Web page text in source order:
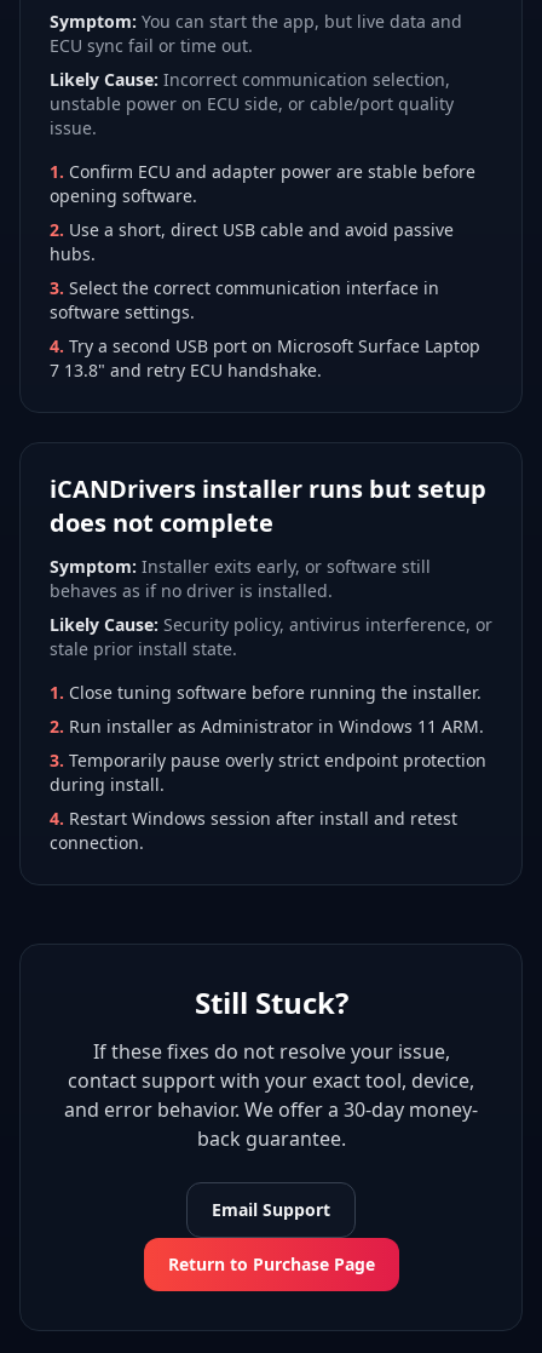
Symptom: You can start the app, but live data and
ECU sync fail or time out.
Likely Cause: Incorrect communication selection,
unstable power on ECU side, or cable/port quality
issue.
1. Confirm ECU and adapter power are stable before
opening software.
2. Use a short, direct USB cable and avoid passive
hubs.
3. Select the correct communication interface in
software settings.
4. Try a second USB port on Microsoft Surface Laptop
7 13.8" and retry ECU handshake.
iCANDrivers installer runs but setup
does not complete
Symptom: Installer exits early, or software still
behaves as if no driver is installed.
Likely Cause: Security policy, antivirus interference, or
stale prior install state.
1. Close tuning software before running the installer.
2. Run installer as Administrator in Windows 11 ARM.
3. Temporarily pause overly strict endpoint protection
during install.
4. Restart Windows session after install and retest
connection.
Still Stuck?
If these fixes do not resolve your issue,
contact support with your exact tool, device,
and error behavior. We offer a 30-day money-
back guarantee.
Email Support
Return to Purchase Page